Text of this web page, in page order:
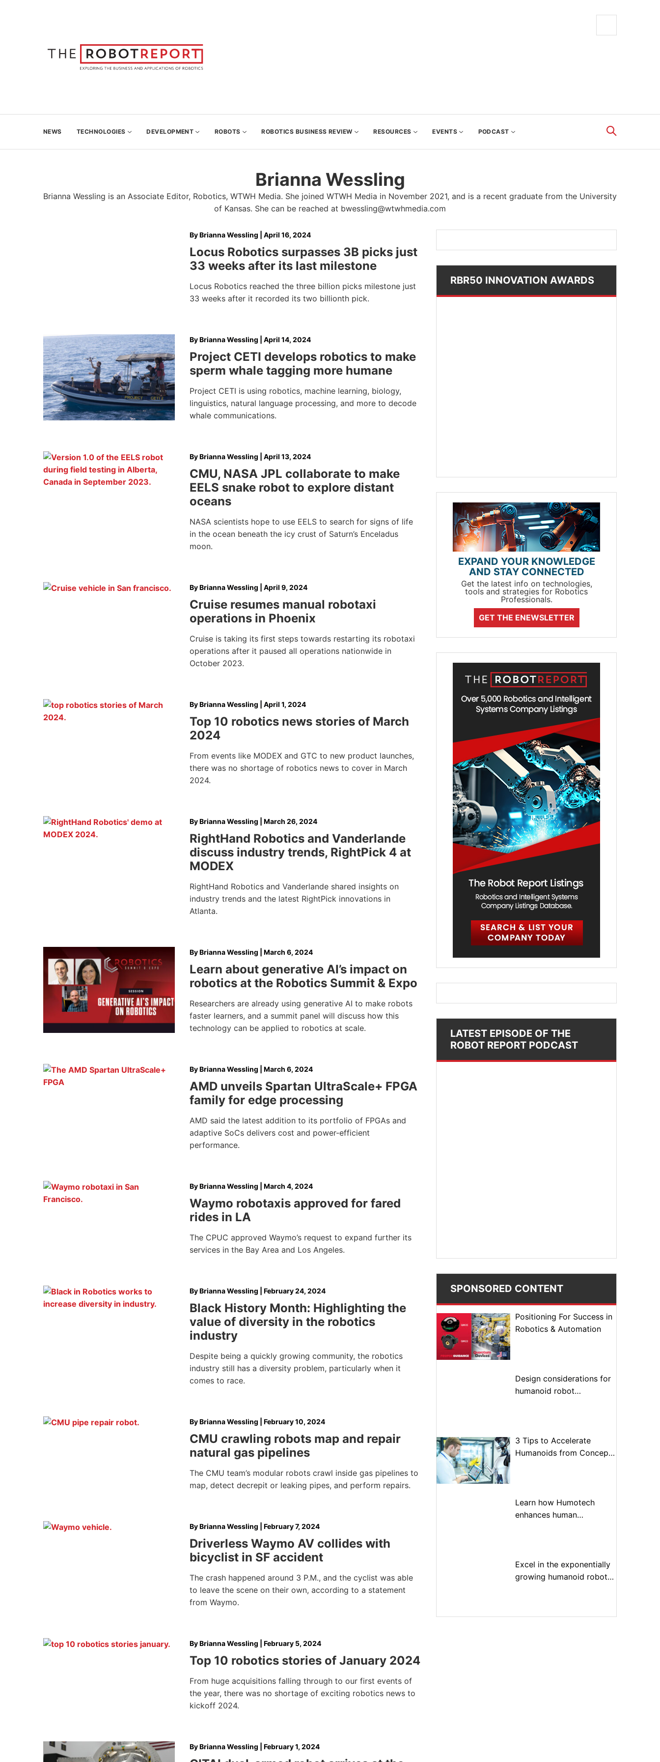
NEWS TECHNOLOGIES DEVELOPMENT ROBOTS ROBOTICS BUSINESS REVIEW RESOURCES EVENTS PODCAST
Brianna Wessling
Brianna Wessling is an Associate Editor, Robotics, WTWH Media. She joined WTWH Media in November 2021, and is a recent graduate from the University
of Kansas. She can be reached at bwessling@wtwhmedia.com
ByBrianna Wessling April 16, 2024
Locus Robotics surpasses 3B picks just
33 weeks after its last milestone
Locus Robotics reached the three billion picks milestone just
33 weeks after it recorded its two billionth pick.
ByBrianna Wessling April 14, 2024
Project CETI develops robotics to make
sperm whale tagging more humane
Project CETI is using robotics, machine learning, biology,
linguistics, natural language processing, and more to decode
whale communications.
ByBrianna Wessling April 13, 2024
CMU, NASA JPL collaborate to make
EELS snake robot to explore distant
oceans
NASA scientists hope to use EELS to search for signs of life
in the ocean beneath the icy crust of Saturn’s Enceladus
moon.
ByBrianna Wessling April 9, 2024
Cruise resumes manual robotaxi
operations in Phoenix
Cruise is taking its first steps towards restarting its robotaxi
operations after it paused all operations nationwide in
October 2023.
ByBrianna Wessling April 1, 2024
Top 10 robotics news stories of March
2024
From events like MODEX and GTC to new product launches,
there was no shortage of robotics news to cover in March
2024.
ByBrianna Wessling March 26, 2024
RightHand Robotics and Vanderlande
discuss industry trends, RightPick 4 at
MODEX
RightHand Robotics and Vanderlande shared insights on
industry trends and the latest RightPick innovations in
Atlanta.
ByBrianna Wessling March 6, 2024
Learn about generative AI’s impact on
robotics at the Robotics Summit & Expo
Researchers are already using generative AI to make robots
faster learners, and a summit panel will discuss how this
technology can be applied to robotics at scale.
ByBrianna Wessling March 6, 2024
AMD unveils Spartan UltraScale+ FPGA
family for edge processing
AMD said the latest addition to its portfolio of FPGAs and
adaptive SoCs delivers cost and power-efficient
performance.
ByBrianna Wessling March 4, 2024
Waymo robotaxis approved for fared
rides in LA
The CPUC approved Waymo’s request to expand further its
services in the Bay Area and Los Angeles.
ByBrianna Wessling February 24, 2024
Black History Month: Highlighting the
value of diversity in the robotics
industry
Despite being a quickly growing community, the robotics
industry still has a diversity problem, particularly when it
comes to race.
ByBrianna Wessling February 10, 2024
CMU crawling robots map and repair
natural gas pipelines
The CMU team’s modular robots crawl inside gas pipelines to
map, detect decrepit or leaking pipes, and perform repairs.
ByBrianna Wessling February 7, 2024
Driverless Waymo AV collides with
bicyclist in SF accident
The crash happened around 3 P.M., and the cyclist was able
to leave the scene on their own, according to a statement
from Waymo.
ByBrianna Wessling February 5, 2024
Top 10 robotics stories of January 2024
From huge acquisitions falling through to our first events of
the year, there was no shortage of exciting robotics news to
kickoff 2024.
ByBrianna Wessling February 1, 2024
RBR50 INNOVATION AWARDS
EXPAND YOUR KNOWLEDGE
AND STAY CONNECTED
Get the latest info on technologies,
tools and strategies for Robotics
Professionals.
GET THE ENEWSLETTER
LATEST EPISODE OF THE
ROBOT REPORT PODCAST
SPONSORED CONTENT
Positioning For Success in
Robotics & Automation
Design considerations for
humanoid robot
3 Tips to Accelerate
Humanoids from Concept
Learn how Humotech
enhances human
Excel in the exponentially
growing humanoid robot